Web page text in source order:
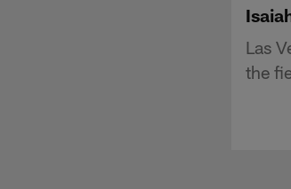
Las
the